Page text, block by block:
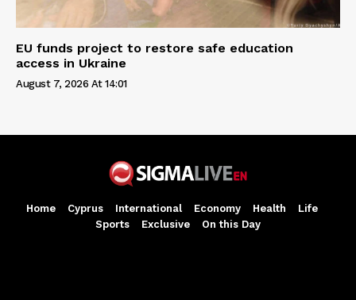
EU funds project to restore safe education
access in Ukraine
August 7, 2026 At 14:01
Home Cyprus International Economy Health
Life
Sports
Exclusive On this Day